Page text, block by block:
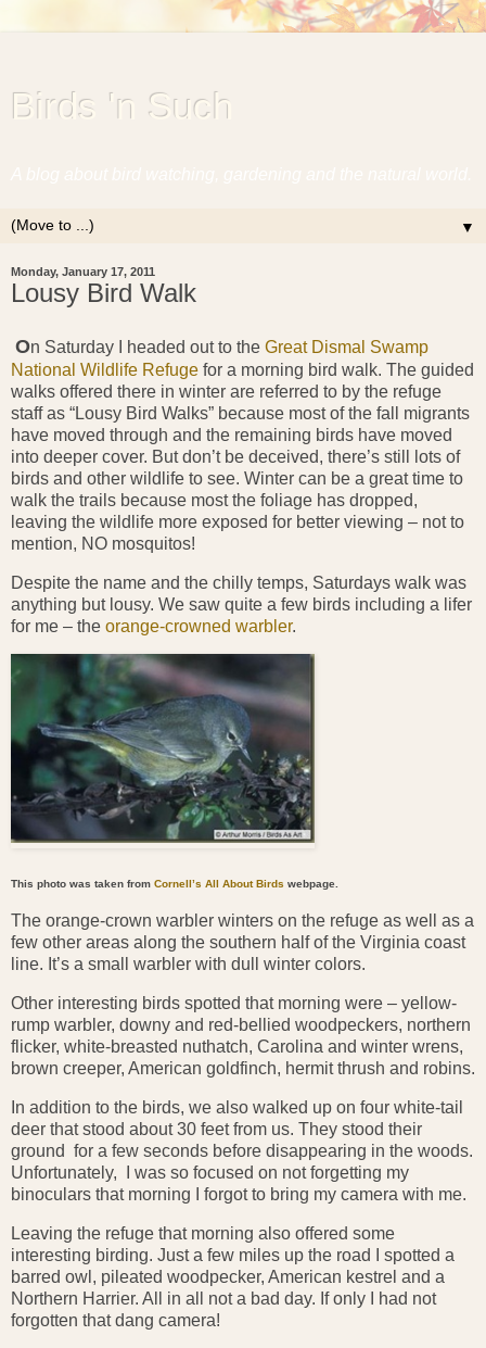
Birds 'n Such
▼
Monday, January 17, 2011
Lousy Bird Walk
On Saturday I headed out to the Great Dismal Swamp
National Wildlife Refuge for a morning bird walk. The guided
walks offered there in winter are referred to by the refuge
staff as “Lousy Bird Walks” because most of the fall migrants
have moved through and the remaining birds have moved
into deeper cover. But don’t be deceived, there’s still lots of
birds and other wildlife to see. Winter can be a great time to
walk the trails because most the foliage has dropped,
leaving the wildlife more exposed for better viewing – not to
mention, NO mosquitos!
Despite the name and the chilly temps, Saturdays walk was
anything but lousy. We saw quite a few birds including a lifer
for me – the orange-crowned warbler.
This photo was taken from Cornell’s All About Birds webpage.
The orange-crown warbler winters on the refuge as well as a
few other areas along the southern half of the Virginia coast
line. It’s a small warbler with dull winter colors.
Other interesting birds spotted that morning were – yellow-
rump warbler, downy and red-bellied woodpeckers, northern
flicker, white-breasted nuthatch, Carolina and winter wrens,
brown creeper, American goldfinch, hermit thrush and robins.
In addition to the birds, we also walked up on four white-tail
deer that stood about 30 feet from us. They stood their
ground for a few seconds before disappearing in the woods.
Unfortunately, I was so focused on not forgetting my
binoculars that morning I forgot to bring my camera with me.
Leaving the refuge that morning also offered some
interesting birding. Just a few miles up the road I spotted a
barred owl, pileated woodpecker, American kestrel and a
Northern Harrier. All in all not a bad day. If only I had not
forgotten that dang camera!